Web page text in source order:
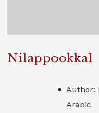
Nilappookkal
Author:
Arabic